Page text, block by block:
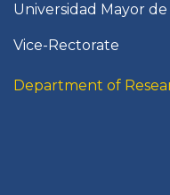
Universidad Mayor
Vice-Rectorate
Department of